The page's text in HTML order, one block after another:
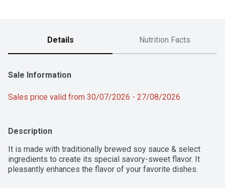
Details Nutrition Facts
Sale Information
Sales price valid from 30/07/2026 - 27/08/2026
Description
It is made with traditionally brewed soy sauce & select
ingredients to create its special savory-sweet flavor. It
pleasantly enhances the flavor of your favorite dishes.